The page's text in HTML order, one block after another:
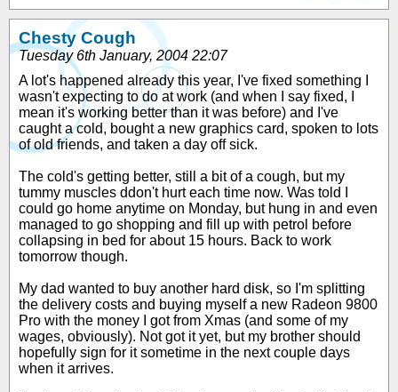
Chesty Cough
Tuesday 6th January, 2004 22:07
A lot's happened already this year, I've fixed something I
wasn't expecting to do at work (and when I say fixed, I
mean it's working better than it was before) and I've
caught a cold, bought a new graphics card, spoken to lots
of old friends, and taken a day off sick.
The cold's getting better, still a bit of a cough, but my
tummy muscles ddon't hurt each time now. Was told I
could go home anytime on Monday, but hung in and even
managed to go shopping and fill up with petrol before
collapsing in bed for about 15 hours. Back to work
tomorrow though.
My dad wanted to buy another hard disk, so I'm splitting
the delivery costs and buying myself a new Radeon 9800
Pro with the money I got from Xmas (and some of my
wages, obviously). Not got it yet, but my brother should
hopefully sign for it sometime in the next couple days
when it arrives.